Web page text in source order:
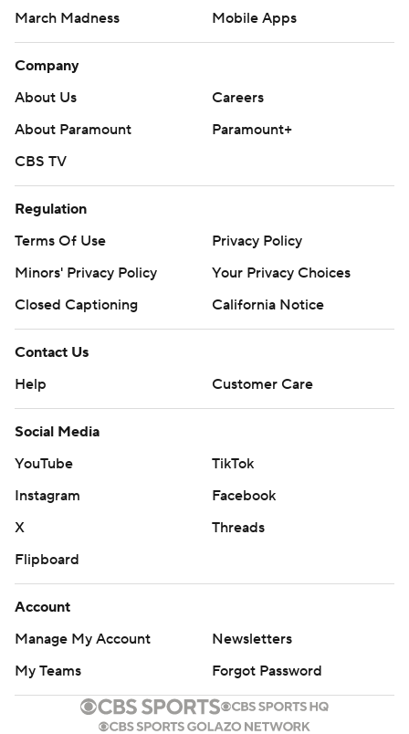
March Madness
Mobile Apps
Company
About Us
Careers
About Paramount
Paramount+
CBS TV
Regulation
Terms Of Use
Privacy Policy
Minors' Privacy Policy
Your Privacy Choices
Closed Captioning
California Notice
Contact Us
Help
Customer Care
Social Media
YouTube
TikTok
Instagram
Facebook
X
Threads
Flipboard
Account
Manage My Account
Newsletters
My Teams
Forgot Password